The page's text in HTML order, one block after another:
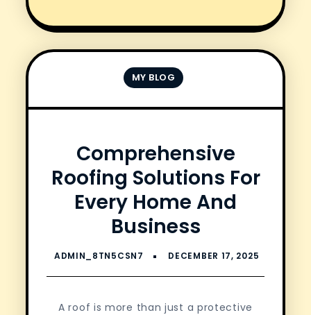
MY BLOG
Comprehensive
Roofing Solutions For
Every Home And
Business
A roof is more than just a protective